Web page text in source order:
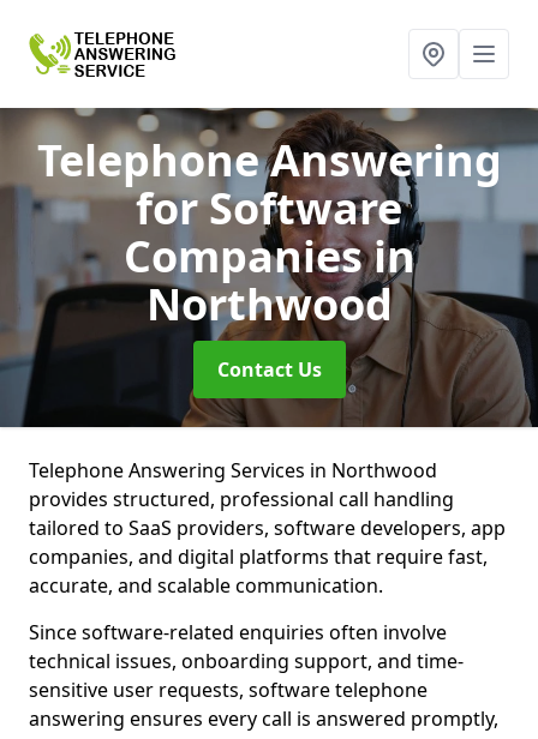
Telephone Answering
for Software
Companiesin
Northwood
Contact Us
Telephone Answering Services in Northwood
provides structured, professional call handling
tailored to SaaS providers, software developers, app
companies, and digital platforms that require fast,
accurate, and scalable communication.
Since software-related enquiries often involve
technical issues, onboarding support, and time-
sensitive user requests, software telephone
answering ensures every call is answered promptly,